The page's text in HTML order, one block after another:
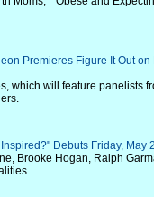
Premieres Figure It Out on
which will feature panelists
Debuts Friday, May
Brooke Hogan, Ralph